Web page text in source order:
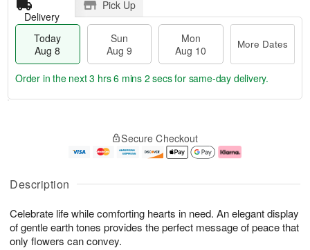
Description
Celebrate life while comforting hearts in need. An elegant display
of gentle earth tones provides the perfect message of peace that
only flowers can convey.
Delivery
Pick Up
Today
Aug 8
Sun
Aug 9
Mon
Aug 10
More Dates
u
8
g
g
0
e
t
s
Order in the next3 hrs 6 mins 2 secsfor same-day delivery.
Secure Checkout